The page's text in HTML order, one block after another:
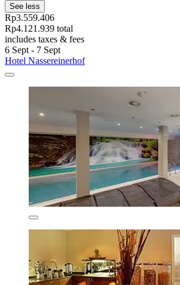
See less
Rp3.559.406
Rp4.121.939 total
includes taxes & fees
6 Sept - 7 Sept
Hotel Nassereinerhof